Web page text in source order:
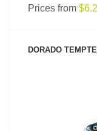
Prices from
DORADO